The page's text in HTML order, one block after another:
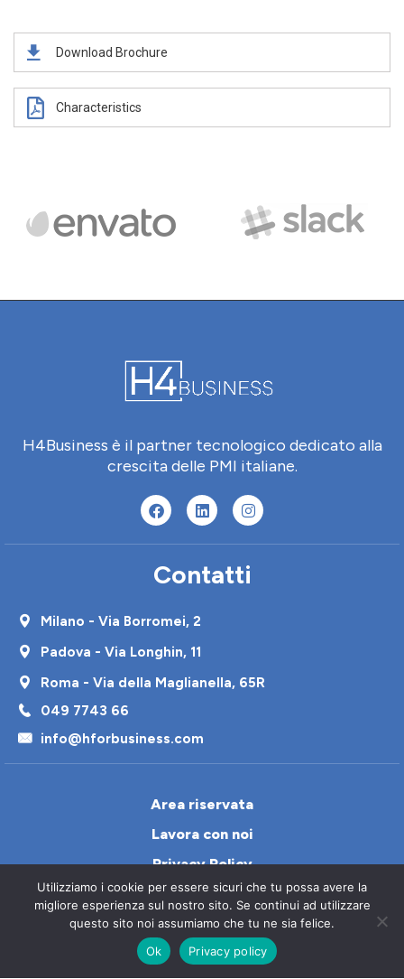
Download Brochure
Characteristics
Contatti
Milano - Via Borromei, 2
Padova - Via Longhin, 11
Roma - Via della Maglianella, 65R
049 7743 66
info@hforbusiness.com
H4Business è il partner tecnologico dedicato alla
crescita delle PMI italiane.
Area riservata
Lavora con noi
Privacy Policy
Cookie Policy
Contatti
Utilizziamo i cookie per essere sicuri che tu possa avere la
migliore esperienza sul nostro sito. Se continui ad utilizzare
questo sito noi assumiamo che tu ne sia felice.
Ok
Privacy policy
Italiano